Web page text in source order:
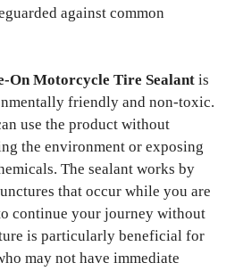
against common
On Motorcycle Tire Sealant is
friendly and non-toxic.
use the product without
the environment or exposing
The sealant works by
that occur while you are
continue your journey without
is particularly beneficial for
may not have immediate